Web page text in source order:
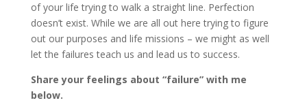
of your life trying to walk a straight line. Perfection
doesn’t exist. While we are all out here trying to figure
out our purposes and life missions – we might as well
let the failures teach us and lead us to success.
Share your feelings about “failure” with me
below.